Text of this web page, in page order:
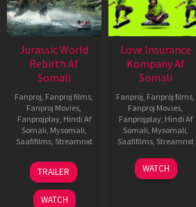
Jurassic World
Rebirth Af
Somali
Fanproj, Fanproj films,
Fanproj Movies,
Fanprojplay, Hindi Af
Somali, Mysomali,
Saafifilms, Streamnxt
01
Jul
2025
TRAILER
WATCH
Love Insurance
Kompany Af
Somali
Fanproj, Fanproj films,
Fanproj Movies,
Fanprojplay, Hindi Af
Somali, Mysomali,
Saafifilms, Streamnxt
10
Apr
WATCH